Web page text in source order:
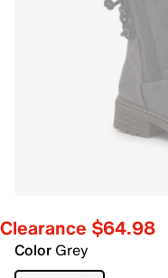
Clearance $64.98
Color Grey